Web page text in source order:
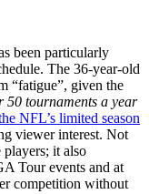
been particularly
The 36-year-old
“fatigue”, given the
50 tournaments a year
NFL’s limited season
viewer interest. Not
players; it also
Tour events and at
competition without